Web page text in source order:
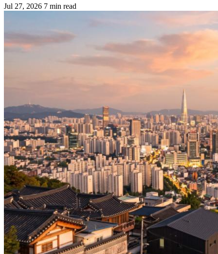
Jul 27, 2026 7 min read